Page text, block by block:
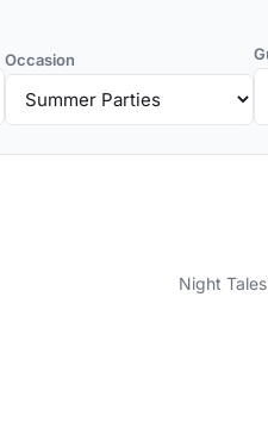
Occasion
Night Tales